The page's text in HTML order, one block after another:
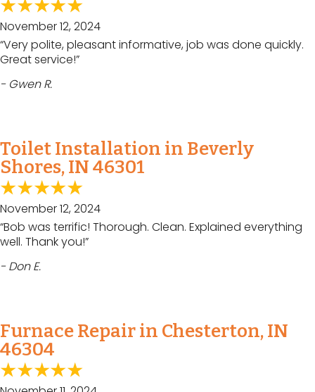
November 12, 2024
“Very polite, pleasant informative, job was done quickly.
Great service!”
- Gwen R.
Toilet Installation in Beverly
Shores, IN 46301
November 12, 2024
“Bob was terrific! Thorough. Clean. Explained everything
well. Thank you!”
- Don E.
Furnace Repair in Chesterton, IN
46304